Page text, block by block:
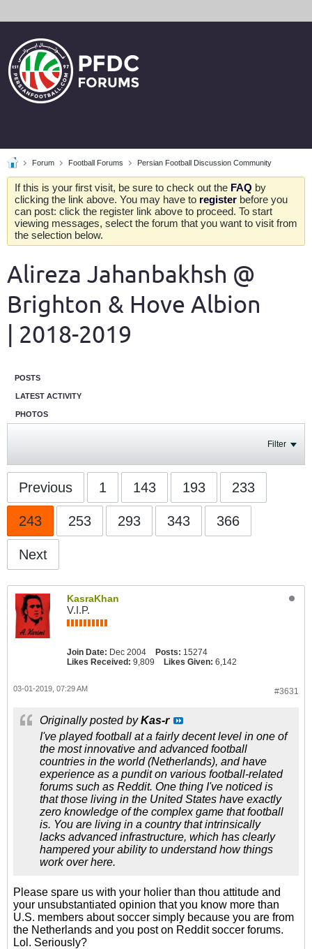
Forum Football Forums Persian Football Discussion Community
If this is your first visit, be sure to check out the FAQ by
clicking the link above. You may have to register before you
can post: click the register link above to proceed. To start
viewing messages, select the forum that you want to visit from
the selection below.
Alireza Jahanbakhsh @
Brighton & Hove Albion
| 2018-2019
POSTS
LATEST ACTIVITY
PHOTOS
Filter
Previous 1 143 193 233
243 253 293 343 366
Next
KasraKhan
V.I.P.
Join Date: Dec 2004 Posts: 15274
Likes Received: 9,809 Likes Given: 6,142
#3631
03-01-2019, 07:29 AM
Originally posted byKas-r
I've played football at a fairly decent level in one of
the most innovative and advanced football
countries in the world (Netherlands), and have
experience as a pundit on various football-related
forums such as Reddit. One thing I've noticed is
that those living in the United States have exactly
zero knowledge of the complex game that football
is. You are living in a country that intrinsically
lacks advanced infrastructure, which has clearly
hampered your ability to understand how things
work over here.
Please spare us with your holier than thou attitude and
your unsubstantiated opinion that you know more than
U.S. members about soccer simply because you are from
the Netherlands and you post on Reddit soccer forums.
Lol. Seriously?